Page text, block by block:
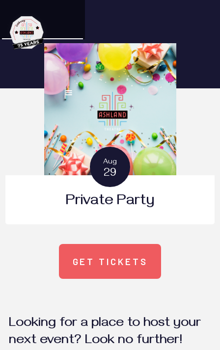
Aug
29
Private Party
GET TICKETS
Looking for a place to host your
next event? Look no further!